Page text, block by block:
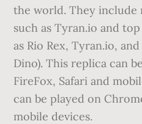
the world. They include
such as Tyran.io and
as Rio Rex, Tyran.io,
Dino). This replica can
FireFox, Safari and
can be played on
mobile devices.